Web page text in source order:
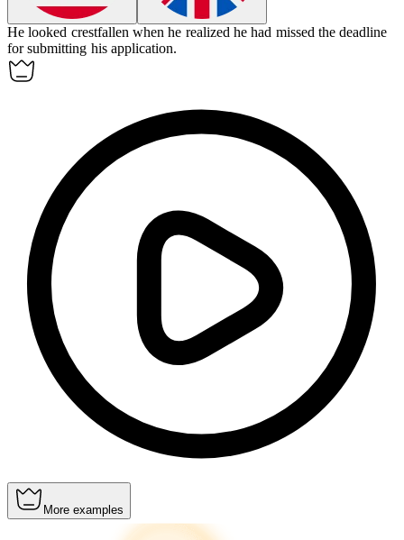
He looked crestfallen when he realized he had missed the deadline
for submitting his application.
More examples